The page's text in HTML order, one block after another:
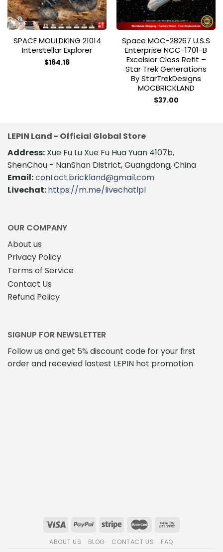
SPACE MOULDKING 21014
Interstellar Explorer
$164.16
Space MOC-28267 U.S.S
Enterprise NCC-1701-B
Excelsior Class Refit –
Star Trek Generations
By StarTrekDesigns
MOCBRICKLAND
$37.00
LEPIN Land - Official Global Store
Address: Xue Fu Lu Xue Fu Hua Yuan 4107b,
ShenChou - NanShan District, Guangdong, China
Email:contact.brickland@gmail.com
Livechat:https://m.me/livechatlpl
OUR COMPANY
About us
Privacy Policy
Terms of Service
Contact Us
Refund Policy
SIGNUP FOR NEWSLETTER
Follow us and get 5% discount code for your first
order and recevied lastest LEPIN hot promotion
ABOUT US BLOG CONTACT US FAQ